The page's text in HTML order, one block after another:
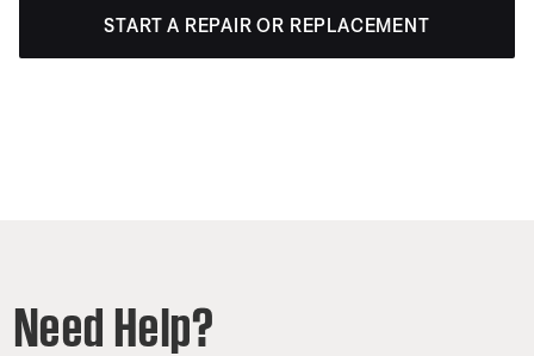
START A REPAIR OR REPLACEMENT
Need Help?